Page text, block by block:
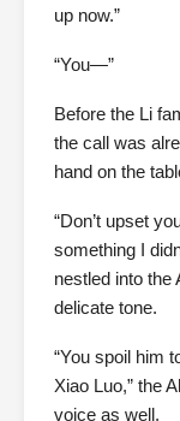
up now.”
“You—”
Before the Li
the call was
hand on the
“Don’t upset
something I
nestled into the
delicate tone.
“You spoil him
Xiao Luo,” the
voice as well.